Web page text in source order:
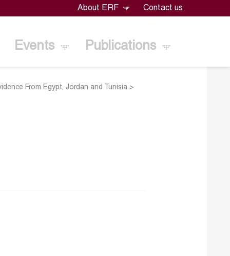
About ERF Contact us
Events Publications
From Egypt, Jordan and Tunisia >